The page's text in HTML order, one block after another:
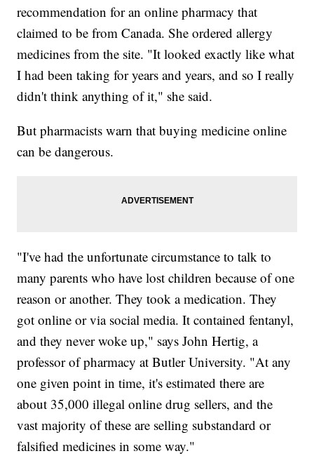
recommendation for an online pharmacy that
claimed to be from Canada. She ordered allergy
medicines from the site. "It looked exactly like what
I had been taking for years and years, and so I really
didn't think anything of it," she said.
But pharmacists warn that buying medicine online
can be dangerous.
"I've had the unfortunate circumstance to talk to
many parents who have lost children because of one
reason or another. They took a medication. They
got online or via social media. It contained fentanyl,
and they never woke up," says John Hertig, a
professor of pharmacy at Butler University. "At any
one given point in time, it's estimated there are
about 35,000 illegal online drug sellers, and the
vast majority of these are selling substandard or
falsified medicines in some way."